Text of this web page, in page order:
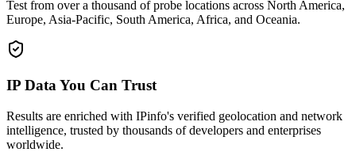
Test from over a thousand of probe locations across North America,
Europe, Asia-Pacific, South America, Africa, and Oceania.
IP Data You Can Trust
Results are enriched with IPinfo's verified geolocation and network
intelligence, trusted by thousands of developers and enterprises
worldwide.